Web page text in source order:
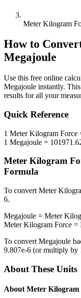
Meter Kilogram
How to
Megajoule
Use this free online
Megajoule instantly. This
results for all your
Quick Reference
1 Meter Kilogram Force
1 Megajoule =
Meter Kilogram
Formula
To convert Meter
6.
Megajoule = Meter
Meter Kilogram Force =
To convert Megajoule
9.807e-6 (or multiply by
About These Units
About Meter Kilogram